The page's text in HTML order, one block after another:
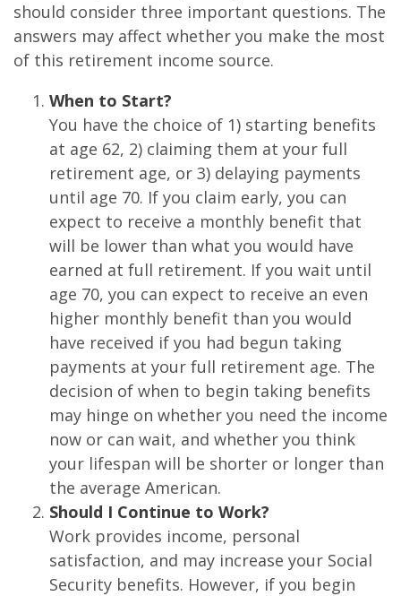
should consider three important questions. The
answers may affect whether you make the most
of this retirement income source.
When to Start?
You have the choice of 1) starting benefits
at age 62, 2) claiming them at your full
retirement age, or 3) delaying payments
until age 70. If you claim early, you can
expect to receive a monthly benefit that
will be lower than what you would have
earned at full retirement. If you wait until
age 70, you can expect to receive an even
higher monthly benefit than you would
have received if you had begun taking
payments at your full retirement age. The
decision of when to begin taking benefits
may hinge on whether you need the income
now or can wait, and whether you think
your lifespan will be shorter or longer than
the average American.
Should I Continue to Work?
Work provides income, personal
satisfaction, and may increase your Social
Security benefits. However, if you begin